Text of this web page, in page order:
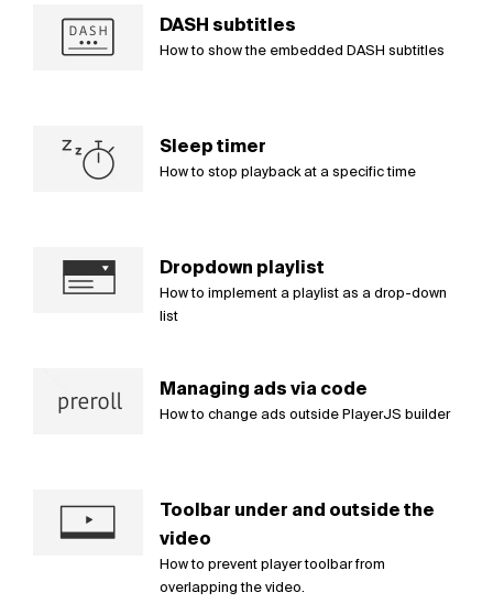
DASH subtitles
How to show the embedded DASH subtitles
Sleep timer
How to stop playback at a specific time
Dropdown playlist
How to implement a playlist as a drop-down
list
Managing ads via code
How to change ads outside PlayerJS builder
Toolbar under and outside the
video
How to prevent player toolbar from
overlapping the video.